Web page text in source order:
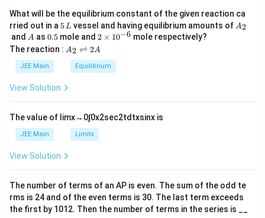
What will be the equilibrium constant of the given reaction ca
rried out in a 5
\,
L
5L vessel and having equilibrium amounts of A
A2
and A
A as 0.
5
0.5 mole and 2
\t
i
m
es
6}
2 × 10−6 mole respectively?
The reaction : A
\r
ig
ef
t
ar
p
o
n
2
A
A2 ⇌ 2A
JEE Main Equilibrium
View Solution
The value of limx→ 0∫0x2sec2td txsinx is
JEE Main Limits
View Solution
The number of terms of an AP is even. The sum of the odd te
rms is 24 and of the even terms is 30. The last term exceeds
the first by 101 2. Then the number of terms in the series is __